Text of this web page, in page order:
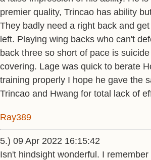
premier quality, Trincao has ability
They badly need a right back and
left. Playing wing backs who can't
back three so short of pace is
covering. Lage was quick to berate
training properly I hope he gave the
Trincao and Hwang for total lack of
Ray389
5.) 09 Apr 2022 16:15:42
Isn't hindsight wonderful. I remember